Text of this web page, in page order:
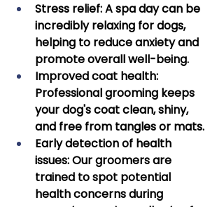
Stress relief: A spa day can be
incredibly relaxing for dogs,
helping to reduce anxiety and
promote overall well-being.
Improved coat health:
Professional grooming keeps
your dog's coat clean, shiny,
and free from tangles or mats.
Early detection of health
issues: Our groomers are
trained to spot potential
health concerns during